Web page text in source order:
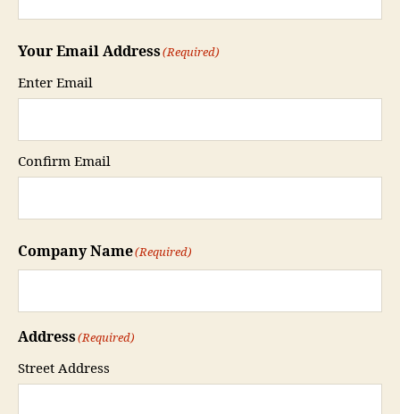
Your Email Address(Required)
Enter Email
Confirm Email
Company Name(Required)
Address(Required)
Street Address